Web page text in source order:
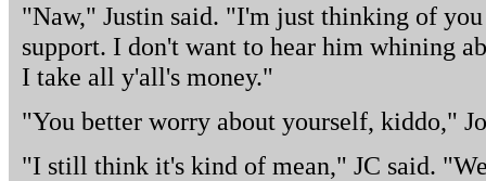
"Naw," Justin said. "I'm just thinking of
support. I don't want to hear him whining
I take all y'all's money."
"You better worry about yourself, kiddo,"
"I still think it's kind of mean," JC said.